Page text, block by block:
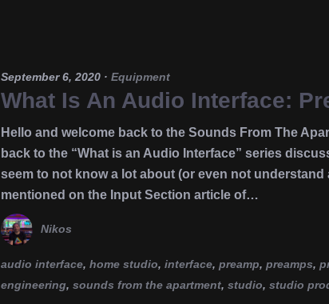
September 6, 2020 · Equipment
What Is An Audio Interface:
Hello and welcome back to the Sounds From The
back to the “What is an Audio Interface” series
seem to not know a lot about (or even not understand
mentioned on the Input Section article of…
Nikos
audio interface, home studio, interface, preamp, preamps,
engineering, sounds from the apartment, studio, studio